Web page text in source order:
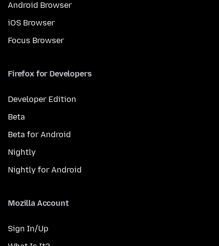
Android Browser
iOS Browser
Focus Browser
Firefox for Developers
Developer Edition
Beta
Beta for Android
Nightly
Nightly for Android
Mozilla Account
Sign In/Up